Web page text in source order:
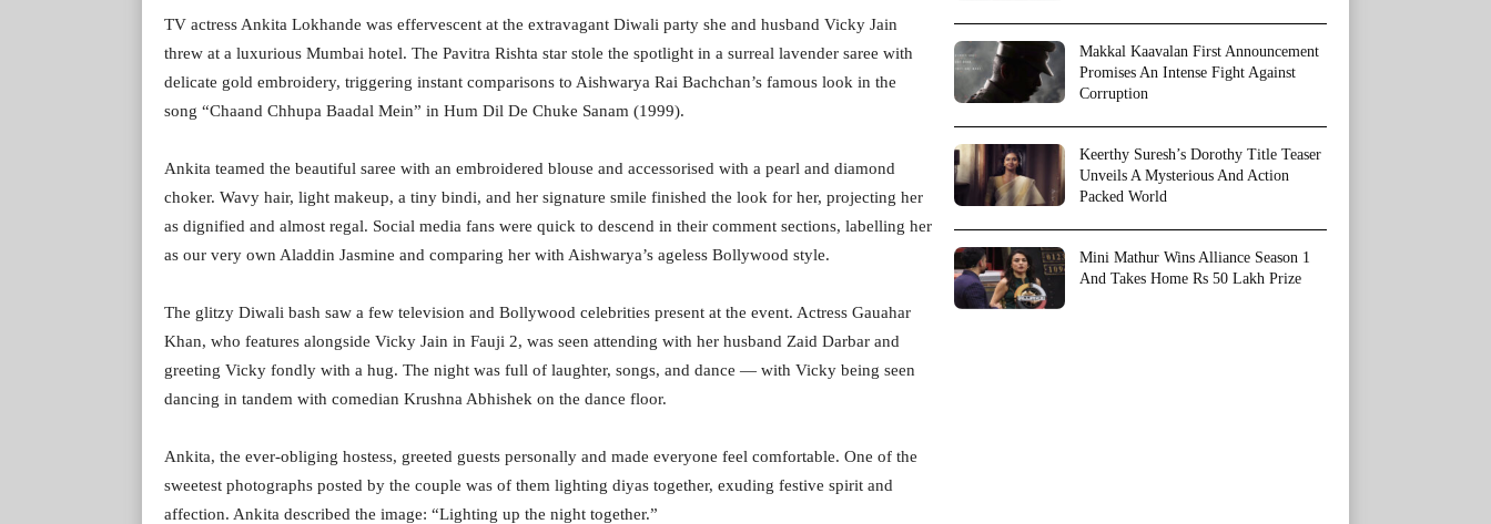
TV actress Ankita Lokhande was effervescent at the extravagant Diwali party she and husband Vicky Jain
threw at a luxurious Mumbai hotel. The Pavitra Rishta star stole the spotlight in a surreal lavender saree with
delicate gold embroidery, triggering instant comparisons to Aishwarya Rai Bachchan’s famous look in the
song “Chaand Chhupa Baadal Mein” in Hum Dil De Chuke Sanam (1999).
Ankita teamed the beautiful saree with an embroidered blouse and accessorised with a pearl and diamond
choker. Wavy hair, light makeup, a tiny bindi, and her signature smile finished the look for her, projecting her
as dignified and almost regal. Social media fans were quick to descend in their comment sections, labelling her
as our very own Aladdin Jasmine and comparing her with Aishwarya’s ageless Bollywood style.
The glitzy Diwali bash saw a few television and Bollywood celebrities present at the event. Actress Gauahar
Khan, who features alongside Vicky Jain in Fauji 2, was seen attending with her husband Zaid Darbar and
greeting Vicky fondly with a hug. The night was full of laughter, songs, and dance — with Vicky being seen
dancing in tandem with comedian Krushna Abhishek on the dance floor.
Ankita, the ever-obliging hostess, greeted guests personally and made everyone feel comfortable. One of the
sweetest photographs posted by the couple was of them lighting diyas together, exuding festive spirit and
affection. Ankita described the image: “Lighting up the night together.”
Makkal Kaavalan First Announcement
Promises An Intense Fight Against
Corruption
Keerthy Suresh’s Dorothy Title Teaser
Unveils A Mysterious And Action
Packed World
Mini Mathur Wins Alliance Season 1
And Takes Home Rs 50 Lakh Prize